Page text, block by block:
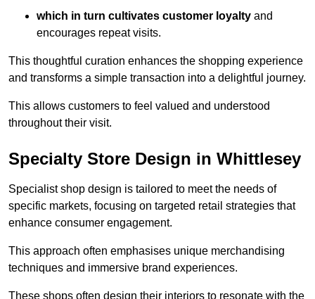
which in turn cultivates customer loyalty and
encourages repeat visits.
This thoughtful curation enhances the shopping experience
and transforms a simple transaction into a delightful journey.
This allows customers to feel valued and understood
throughout their visit.
Specialty Store Design in Whittlesey
Specialist shop design is tailored to meet the needs of
specific markets, focusing on targeted retail strategies that
enhance consumer engagement.
This approach often emphasises unique merchandising
techniques and immersive brand experiences.
These shops often design their interiors to resonate with the